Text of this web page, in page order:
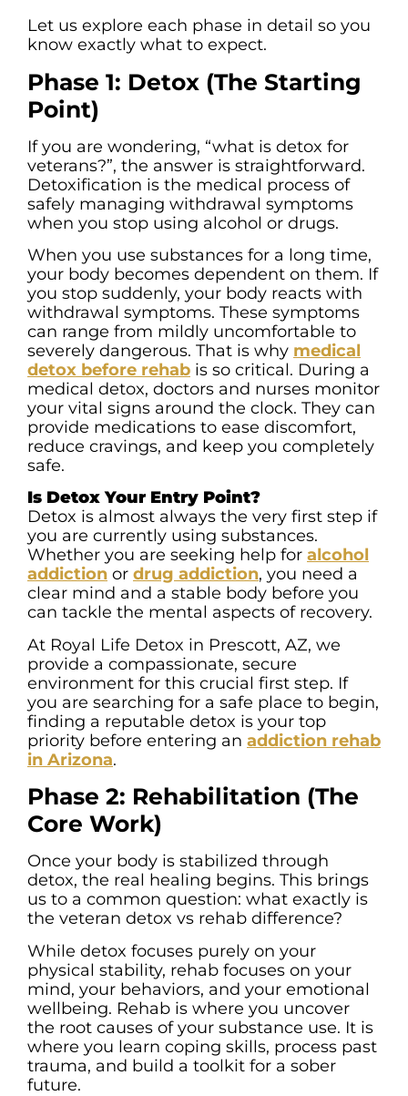
Let us explore each phase in detail so you
know exactly what to expect.
Phase 1: Detox (The Starting
Point)
If you are wondering, “what is detox for
veterans?”, the answer is straightforward.
Detoxification is the medical process of
safely managing withdrawal symptoms
when you stop using alcohol or drugs.
When you use substances for a long time,
your body becomes dependent on them. If
you stop suddenly, your body reacts with
withdrawal symptoms. These symptoms
can range from mildly uncomfortable to
severely dangerous. That is why medical
detox before rehab is so critical. During a
medical detox, doctors and nurses monitor
your vital signs around the clock. They can
provide medications to ease discomfort,
reduce cravings, and keep you completely
safe.
Is Detox Your Entry Point?
Detox is almost always the very first step if
you are currently using substances.
Whether you are seeking help for alcohol
addiction or drug addiction, you need a
clear mind and a stable body before you
can tackle the mental aspects of recovery.
At Royal Life Detox in Prescott, AZ, we
provide a compassionate, secure
environment for this crucial first step. If
you are searching for a safe place to begin,
finding a reputable detox is your top
priority before entering an addiction rehab
in Arizona.
Phase 2: Rehabilitation (The
Core Work)
Once your body is stabilized through
detox, the real healing begins. This brings
us to a common question: what exactly is
the veteran detox vs rehab difference?
While detox focuses purely on your
physical stability, rehab focuses on your
mind, your behaviors, and your emotional
wellbeing. Rehab is where you uncover
the root causes of your substance use. It is
where you learn coping skills, process past
trauma, and build a toolkit for a sober
future.